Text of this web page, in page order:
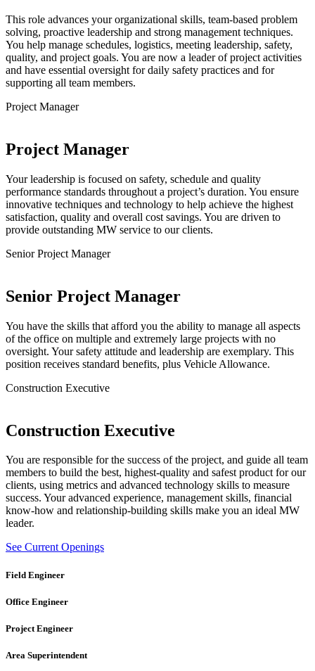
This role advances your organizational skills, team-based problem
solving, proactive leadership and strong management techniques.
You help manage schedules, logistics, meeting leadership, safety,
quality, and project goals. You are now a leader of project activities
and have essential oversight for daily safety practices and for
supporting all team members.
Project Manager
Project Manager
Your leadership is focused on safety, schedule and quality
performance standards throughout a project’s duration. You ensure
innovative techniques and technology to help achieve the highest
satisfaction, quality and overall cost savings. You are driven to
provide outstanding MW service to our clients.
Senior Project Manager
Senior Project Manager
You have the skills that afford you the ability to manage all aspects
of the office on multiple and extremely large projects with no
oversight. Your safety attitude and leadership are exemplary. This
position receives standard benefits, plus Vehicle Allowance.
Construction Executive
Construction Executive
You are responsible for the success of the project, and guide all team
members to build the best, highest-quality and safest product for our
clients, using metrics and advanced technology skills to measure
success. Your advanced experience, management skills, financial
know-how and relationship-building skills make you an ideal MW
leader.
See Current Openings
Field Engineer
Office Engineer
Project Engineer
Area Superintendent